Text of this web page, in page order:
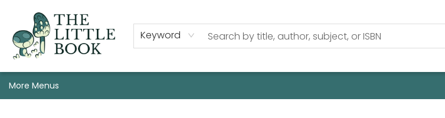
Keyword
Staff, Programs, & Info
Gift Cards
Events
Pre-Order Campaign Specials
Custom Book Boxes
Historic Event Space Rental
AUTHORS: Start Here!
More Menus